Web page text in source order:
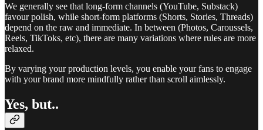
We generally see that long-form channels (YouTube, Substack)
favour polish, while short-form platforms (Shorts, Stories, Threads)
depend on the raw and immediate. In between (Photos, Caroussels,
Reels, TikToks, etc), there are many variations where rules are more
relaxed.
By varying your production levels, you enable your fans to engage
with your brand more mindfully rather than scroll aimlessly.
Yes, but..